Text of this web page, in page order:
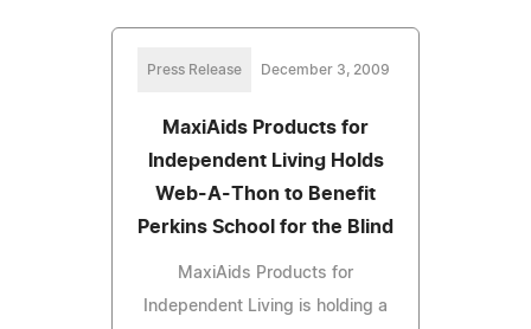
Press Release December 3, 2009
MaxiAids Products for
Independent Living Holds
Web-A-Thon to Benefit
Perkins School for the Blind
MaxiAids Products for
Independent Living is holding a